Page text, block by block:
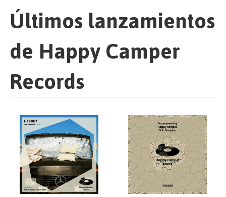
Últimos lanzamientos
de Happy Camper
Records